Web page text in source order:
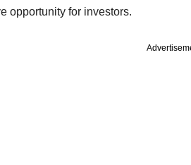
opportunity for investors.